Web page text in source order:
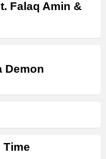
Falaq Amin &
Demon
Time